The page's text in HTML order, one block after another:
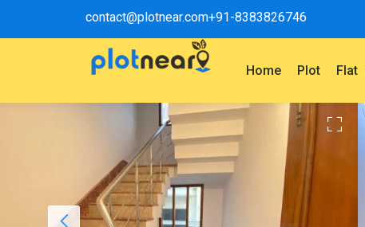
contact@plotnear.com+91-8383826746
Home Plot Flat